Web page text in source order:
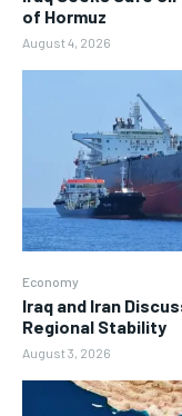
of Hormuz
August 4, 2026
Economy
Iraq and Iran
Regional Stability
August 3, 2026